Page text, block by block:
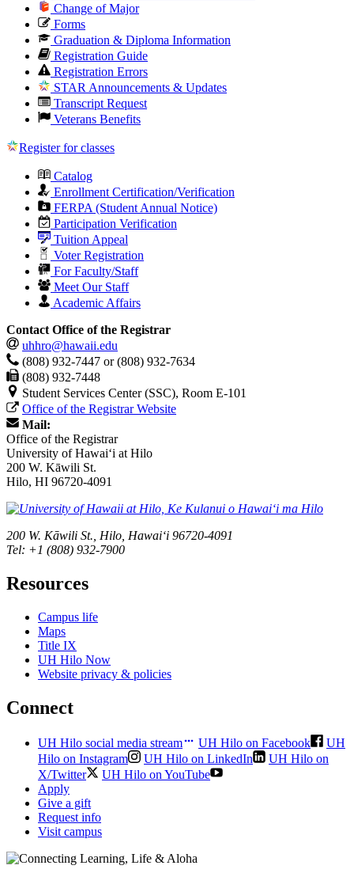
Change of Major
Forms
Graduation & Diploma Information
Registration Guide
Registration Errors
STAR Announcements & Updates
Transcript Request
Veterans Benefits
Register for classes
Catalog
Enrollment Certification/Verification
FERPA (Student Annual Notice)
Participation Verification
Tuition Appeal
Voter Registration
For Faculty/Staff
Meet Our Staff
Academic Affairs
Contact Office of the Registrar
uhhro@hawaii.edu
(808) 932-7447 or (808) 932-7634
(808) 932-7448
Student Services Center (SSC), Room E-101
Office of the Registrar Website
Mail:
Office of the Registrar
University of Hawaiʻi at Hilo
200 W. Kāwili St.
Hilo, HI 96720-4091
200 W. Kāwili St., Hilo, Hawaiʻi 96720-4091
Tel: +1 (808) 932-7900
Resources
Campus life
Maps
Title IX
UH Hilo Now
Website privacy & policies
Connect
UH Hilo social media stream UH Hilo on Facebook
UH
Hilo on Instagram
UH Hilo on LinkedIn
UH Hilo on
X/Twitter
UH Hilo on YouTube
Apply
Give a gift
Request info
Visit campus